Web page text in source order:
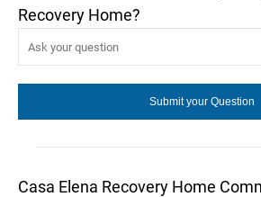
Recovery Home?
Casa Elena Recovery Home